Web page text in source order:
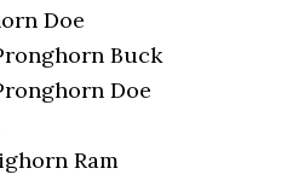
Doe
Buck
Doe
Ram